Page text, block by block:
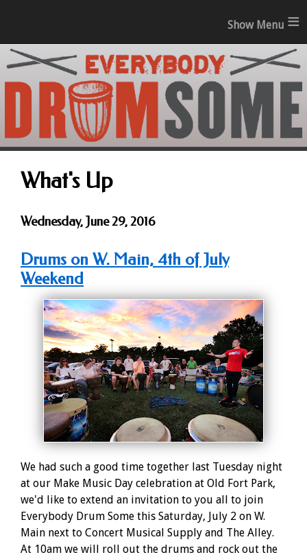
≡
What's Up
Wednesday, June 29, 2016
Drums on W. Main, 4th of July
Weekend
We had such a good time together last Tuesday night
at our Make Music Day celebration at Old Fort Park,
we'd like to extend an invitation to you all to join
Everybody Drum Some this Saturday, July 2 on W.
Main next to Concert Musical Supply and The Alley.
At 10am we will roll out the drums and rock out the